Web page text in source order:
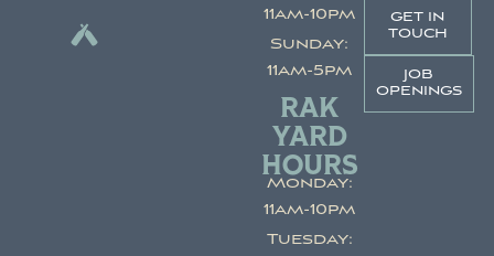
11am-10pm
Sunday:
11am-5pm
RAK
YARD
HOURS
Monday:
11am-10pm
Tuesday:
get in
touch
job
openings